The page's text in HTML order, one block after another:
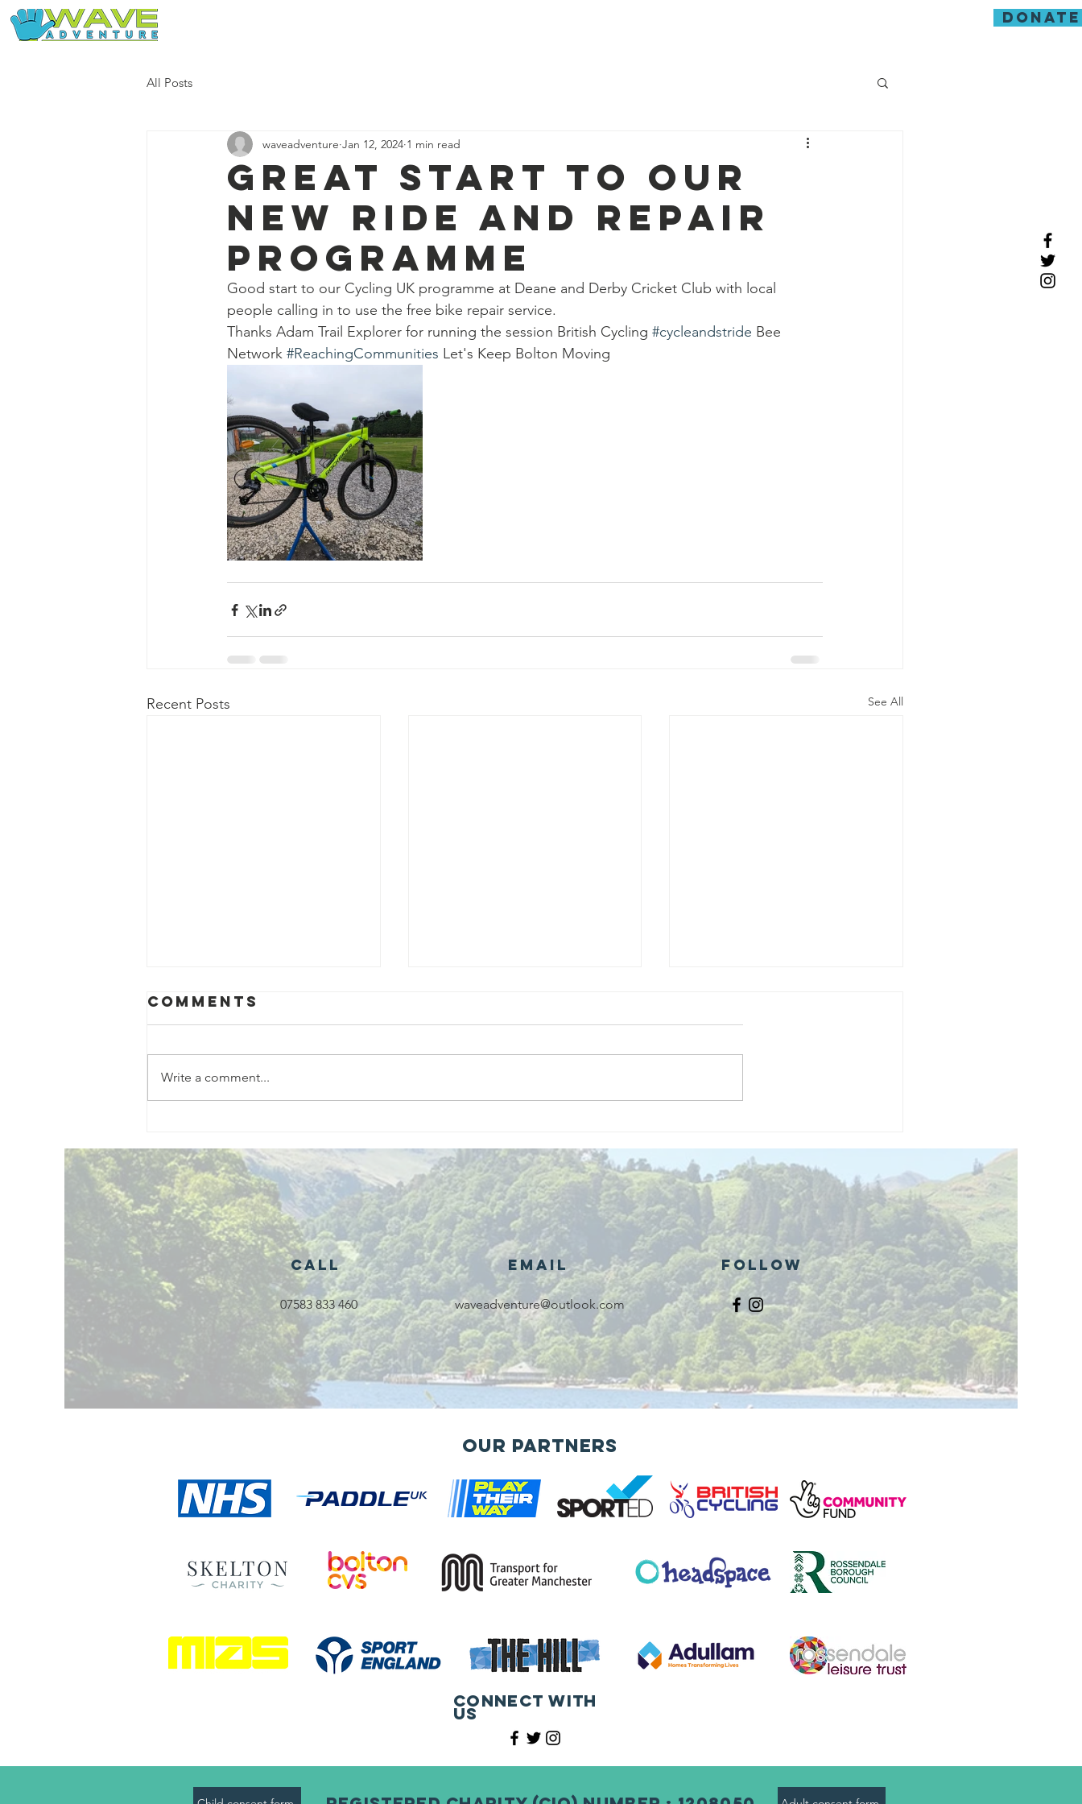
donate
All Posts
Great start to our
new ride and repair
programme
waveadventure Jan 12, 2024 1 min read
Good start to our Cycling UK programme at Deane and Derby Cricket Club with local
people calling in to use the free bike repair service.
Thanks Adam Trail Explorer for running the session British Cycling #cycleandstride Bee
Network #ReachingCommunities Let's Keep Bolton Moving
Recent Posts See All
Outdoor
Family
Activities
Launching in
Rossendale
2026
recipients of
The king's
award for
voluntary
services!!!
of phase 1 of
our public bike
skills site
Comments
Write a comment...
Call
07583 833 460
Email
waveadventure@outlook.com
Follow
Our Partners
Connect with
us